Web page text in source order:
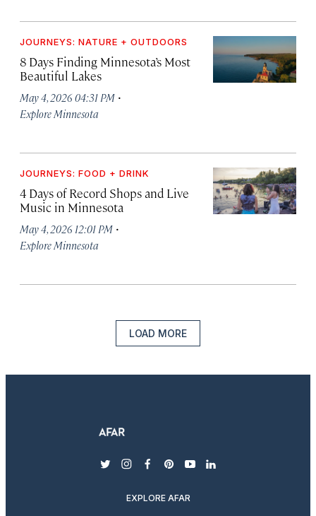
JOURNEYS: NATURE + OUTDOORS
8 Days Finding Minnesota’s Most
Beautiful Lakes
May 4, 2026 04:31 PM ·
Explore Minnesota
JOURNEYS: FOOD + DRINK
4 Days of Record Shops and Live
Music in Minnesota
May 4, 2026 12:01 PM ·
Explore Minnesota
LOAD MORE
twitterinstagram
facebook
pinterest
youtubelinkedin
EXPLORE AFAR